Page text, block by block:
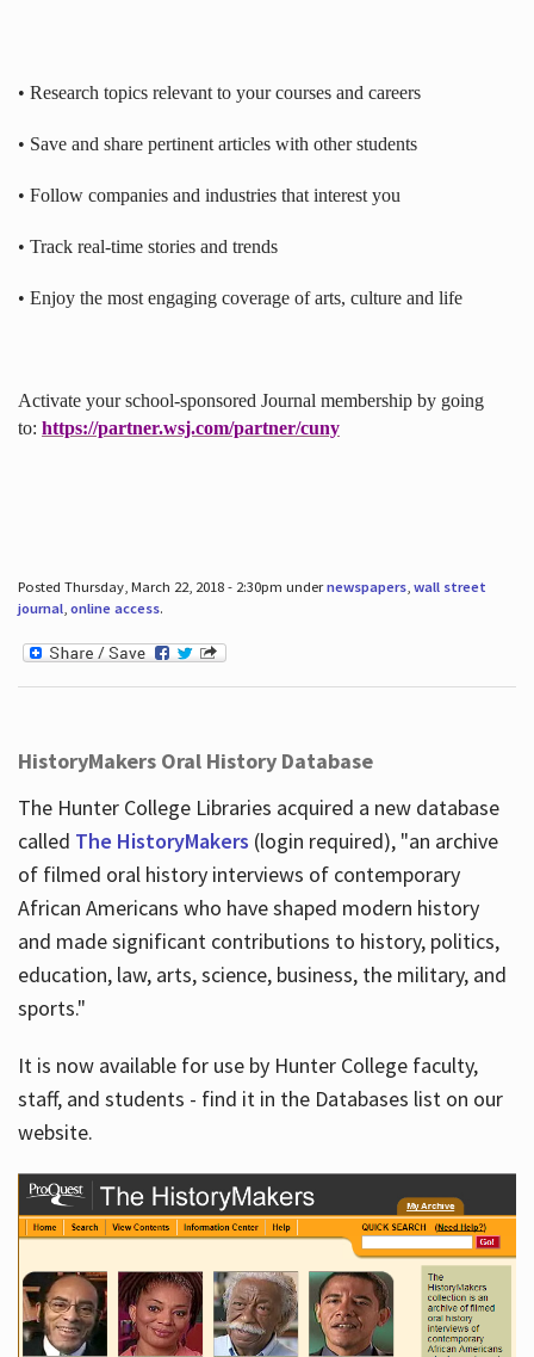
• Research topics relevant to your courses and careers
• Save and share pertinent articles with other students
• Follow companies and industries that interest you
• Track real-time stories and trends
• Enjoy the most engaging coverage of arts, culture and life
Activate your school-sponsored Journal membership by going
to: https://partner.wsj.com/partner/cuny
Posted Thursday, March 22, 2018 - 2:30pm undernewspapers, wall street
journal, online access.
HistoryMakers Oral History Database
The Hunter College Libraries acquired a new database
called The HistoryMakers (login required), "an archive
of filmed oral history interviews of contemporary
African Americans who have shaped modern history
and made significant contributions to history, politics,
education, law, arts, science, business, the military, and
sports."
It is now available for use by Hunter College faculty,
staff, and students - find it in the Databases list on our
website.